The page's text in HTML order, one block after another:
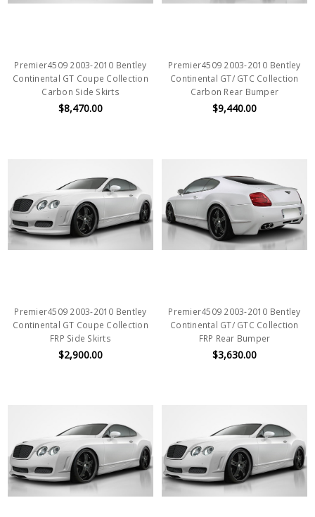
Premier4509 2003-2010 Bentley
Continental GT Coupe Collection
Carbon Side Skirts
$8,470.00
Premier4509 2003-2010 Bentley
Continental GT/ GTC Collection
Carbon Rear Bumper
$9,440.00
Premier4509 2003-2010 Bentley
Continental GT Coupe Collection
FRP Side Skirts
$2,900.00
Premier4509 2003-2010 Bentley
Continental GT/ GTC Collection
FRP Rear Bumper
$3,630.00